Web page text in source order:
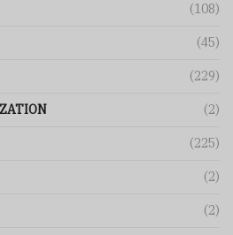
(108)
(45)
(229)
(2)
(225)
(2)
(2)